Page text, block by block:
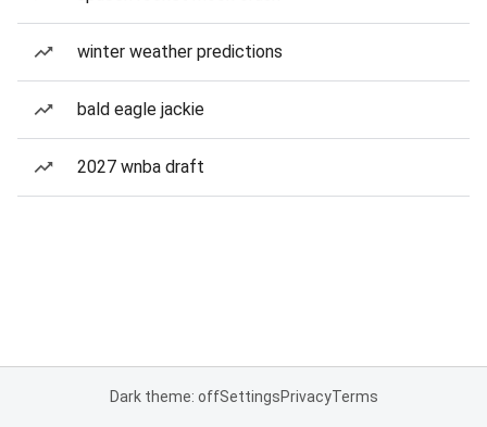
winter weather predictions
bald eagle jackie
2027 wnba draft
Dark theme: offSettingsPrivacyTerms